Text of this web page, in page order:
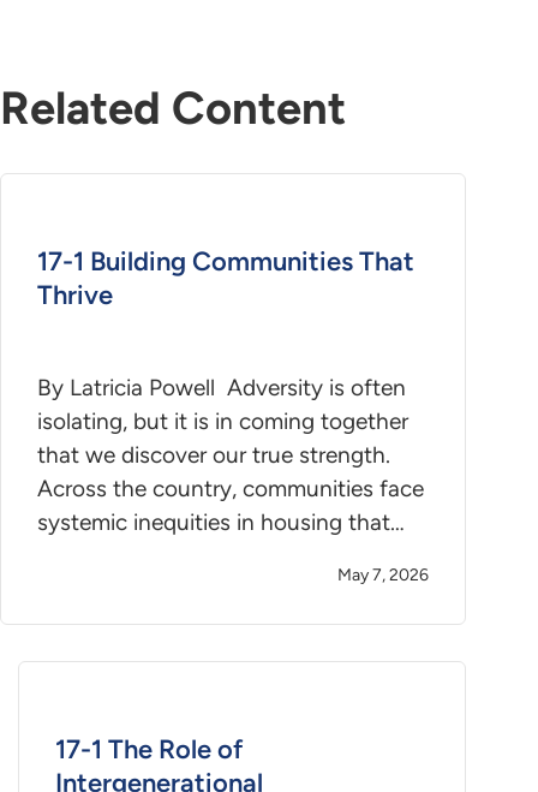
Related Content
17-1 Building Communities That
Thrive
By Latricia Powell Adversity is often
isolating, but it is in coming together
that we discover our true strength.
Across the country, communities face
systemic inequities in housing that…
May 7, 2026
17-1 The Role of
Intergenerational